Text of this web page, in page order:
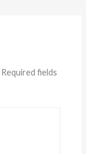
Required fields